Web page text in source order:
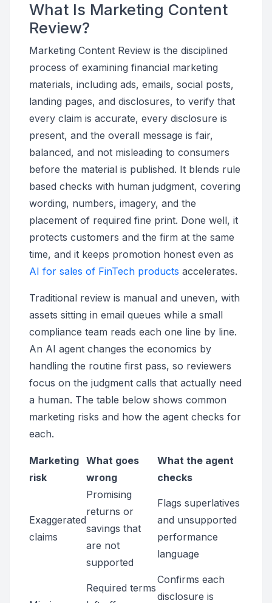
What Is Marketing Content
Review?
Marketing Content Review is the disciplined
process of examining financial marketing
materials, including ads, emails, social posts,
landing pages, and disclosures, to verify that
every claim is accurate, every disclosure is
present, and the overall message is fair,
balanced, and not misleading to consumers
before the material is published. It blends rule
based checks with human judgment, covering
wording, numbers, imagery, and the
placement of required fine print. Done well, it
protects customers and the firm at the same
time, and it keeps promotion honest even as
AI for sales of FinTech products accelerates.
Traditional review is manual and uneven, with
assets sitting in email queues while a small
compliance team reads each one line by line.
An AI agent changes the economics by
handling the routine first pass, so reviewers
focus on the judgment calls that actually need
a human. The table below shows common
marketing risks and how the agent checks for
each.
Marketing
risk
What goes
wrong
What the agent
checks
Exaggerated
claims
Promising
returns or
savings that
are not
supported
Flags superlatives
and unsupported
performance
language
Required terms
Confirms each
disclosure is